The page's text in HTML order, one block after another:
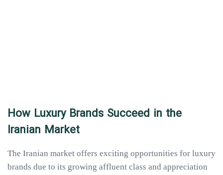
How Luxury Brands Succeed in the
Iranian Market
The Iranian market offers exciting opportunities for luxury
brands due to its growing affluent class and appreciation